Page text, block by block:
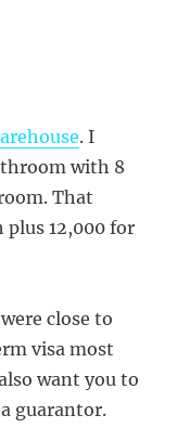
. I
with 8
That
plus 12,000 for
close to
visa most
want you to
guarantor.